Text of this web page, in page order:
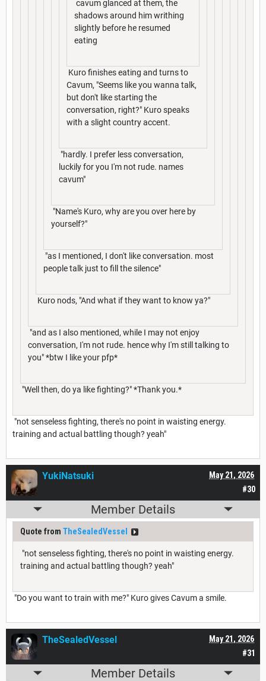
cavum glanced at them, the
shadows around him writhing
slightly before he resumed
eating
Kuro finishes eating and turns to
Cavum, "Seems like you wanna talk,
but don't like starting the
conversation, right?" Kuro speaks
with a slight country accent.
"hardly. I prefer less conversation,
luckily for you I'm not rude. names
cavum"
"Name's Kuro, why are you over here by
yourself?"
"as I mentioned, I don't like conversation. most
people talk just to fill the silence"
Kuro nods, "And what if they want to know ya?"
"and as I also mentioned, while I may not enjoy
conversation, I'm not rude. hence why I'm still talking to
you" *btw I like your pfp*
"Well then, do ya like fighting?" *Thank you.*
"not senseless fighting, there's no point in waisting energy.
training and actual battling though? yeah"
#30
May 21, 2026
YukiNatsuki
Member Details
Quote from TheSealedVessel
"not senseless fighting, there's no point in waisting energy.
training and actual battling though? yeah"
"Do you want to train with me?" Kuro gives Cavum a smile.
#31
May 21, 2026
TheSealedVessel
Member Details